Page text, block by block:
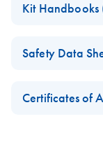
Kit Handbooks
Handbook
blood, bone
Safety Data
Certificates of